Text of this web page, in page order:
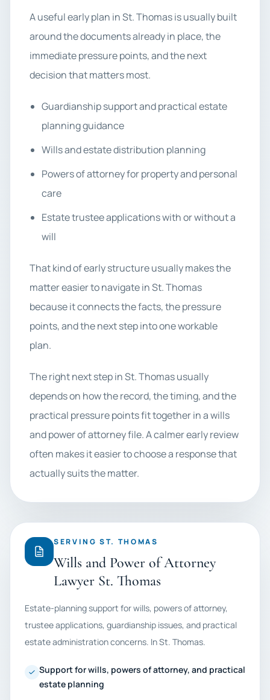
A useful early plan in St. Thomas is usually built
around the documents already in place, the
immediate pressure points, and the next
decision that matters most.
Guardianship support and practical estate
planning guidance
Wills and estate distribution planning
Powers of attorney for property and personal
care
Estate trustee applications with or without a
will
That kind of early structure usually makes the
matter easier to navigate in St. Thomas
because it connects the facts, the pressure
points, and the next step into one workable
plan.
The right next step in St. Thomas usually
depends on how the record, the timing, and the
practical pressure points fit together in a wills
and power of attorney file. A calmer early review
often makes it easier to choose a response that
actually suits the matter.
SERVING ST. THOMAS
Wills and Power of Attorney
Lawyer St. Thomas
Estate-planning support for wills, powers of attorney,
trustee applications, guardianship issues, and practical
estate administration concerns. In St. Thomas.
Support for wills, powers of attorney, and practical
estate planning